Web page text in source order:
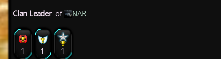
Clan Leader of NAR
1 1 1